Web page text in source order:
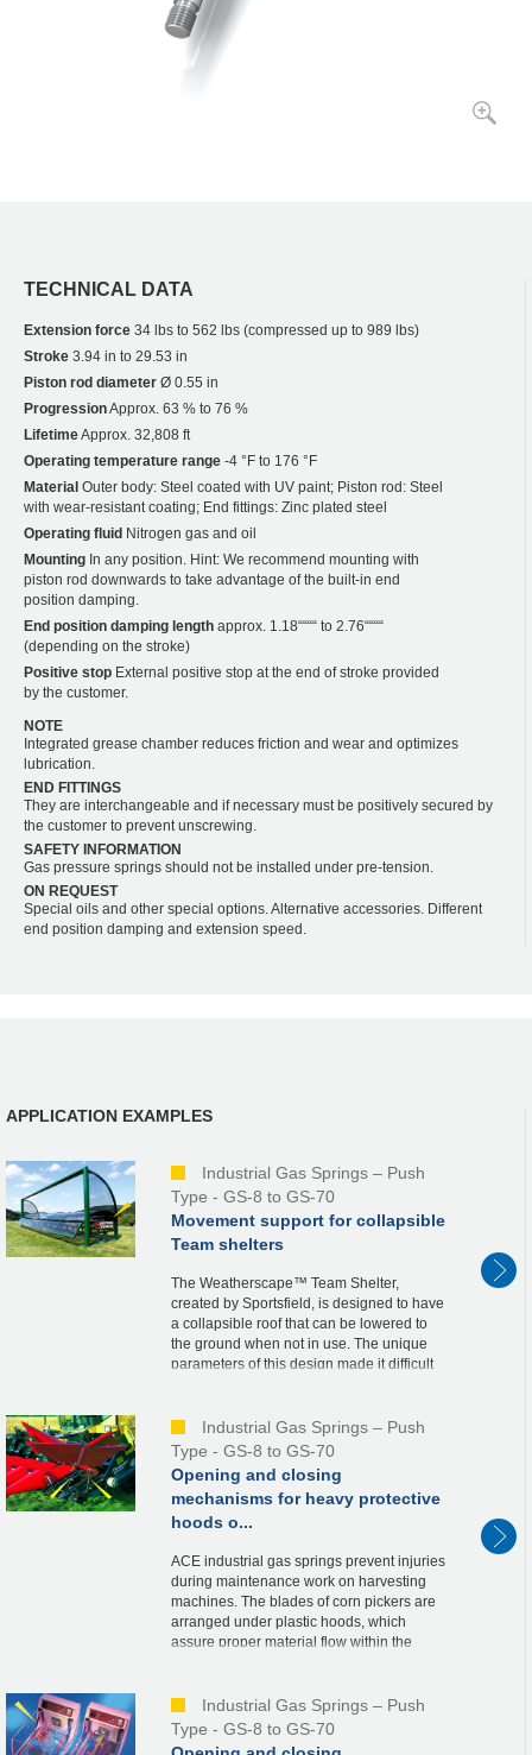
TECHNICAL DATA
Extension force 34 lbs to 562 lbs (compressed up to 989 lbs)
Stroke 3.94 in to 29.53 in
Piston rod diameter Ø 0.55 in
ProgressionApprox. 63 % to 76 %
LifetimeApprox. 32,808 ft
Operating temperature range -4 °F to 176 °F
Material Outer body: Steel coated with UV paint; Piston rod: Steel
with wear-resistant coating; End fittings: Zinc plated steel
Operating fluid Nitrogen gas and oil
Mounting In any position. Hint: We recommend mounting with
piston rod downwards to take advantage of the built-in end
position damping.
End position damping length approx. 1.18““““ to 2.76““““
(depending on the stroke)
Positive stop External positive stop at the end of stroke provided
by the customer.
NOTE
Integrated grease chamber reduces friction and wear and optimizes
lubrication.
END FITTINGS
They are interchangeable and if necessary must be positively secured by
the customer to prevent unscrewing.
SAFETY INFORMATION
Gas pressure springs should not be installed under pre-tension.
ON REQUEST
Special oils and other special options. Alternative accessories. Different
end position damping and extension speed.
APPLICATION EXAMPLES
Industrial Gas Springs – Push
Type - GS-8 to GS-70
Movement support for collapsible
Team shelters
The Weatherscape™ Team Shelter,
created by Sportsfield, is designed to have
a collapsible roof that can be lowered to
the ground when not in use. The unique
parameters of this design made it difficult
Industrial Gas Springs – Push
Type - GS-8 to GS-70
Opening and closing
mechanisms for heavy protective
hoods o...
ACE industrial gas springs prevent injuries
during maintenance work on harvesting
machines. The blades of corn pickers are
arranged under plastic hoods, which
assure proper material flow within the
Industrial Gas Springs – Push
Type - GS-8 to GS-70